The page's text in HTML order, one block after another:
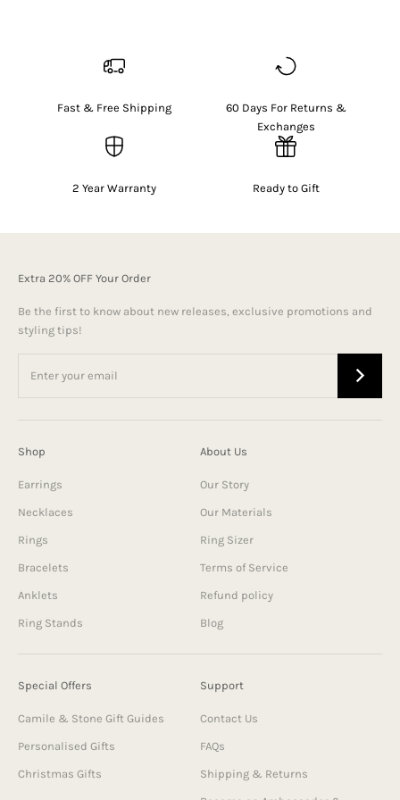
Fast & Free Shipping
60 Days For Returns &
Exchanges
2 Year Warranty Ready to Gift
Extra 20% OFF Your Order
Be the first to know about new releases, exclusive promotions and
styling tips!
Shop
Earrings
Necklaces
Rings
Bracelets
Anklets
Ring Stands
About Us
Our Story
Our Materials
Ring Sizer
Terms of Service
Refund policy
Blog
Special Offers
Camile & Stone Gift Guides
Personalised Gifts
Christmas Gifts
Support
Contact Us
FAQs
Shipping & Returns